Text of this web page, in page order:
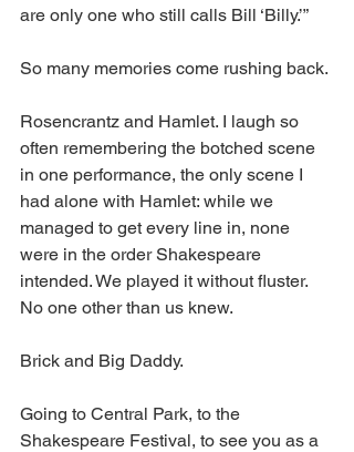
are only one who still calls Bill ‘Billy.’”
So many memories come rushing back.
Rosencrantz and Hamlet. I laugh so
often remembering the botched scene
in one performance, the only scene I
had alone with Hamlet: while we
managed to get every line in, none
were in the order Shakespeare
intended. We played it without fluster.
No one other than us knew.
Brick and Big Daddy.
Going to Central Park, to the
Shakespeare Festival, to see you as a